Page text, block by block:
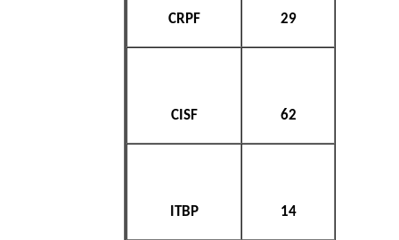
CRPF 29
CISF 62
ITBP 14